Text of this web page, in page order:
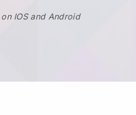
IOS and Android